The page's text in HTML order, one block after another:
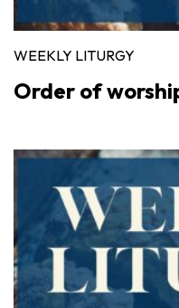
WEEKLY LITURGY
Order of